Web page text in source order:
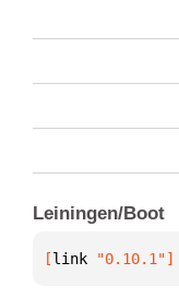
Leiningen/Boot
[link "0.10.1"]